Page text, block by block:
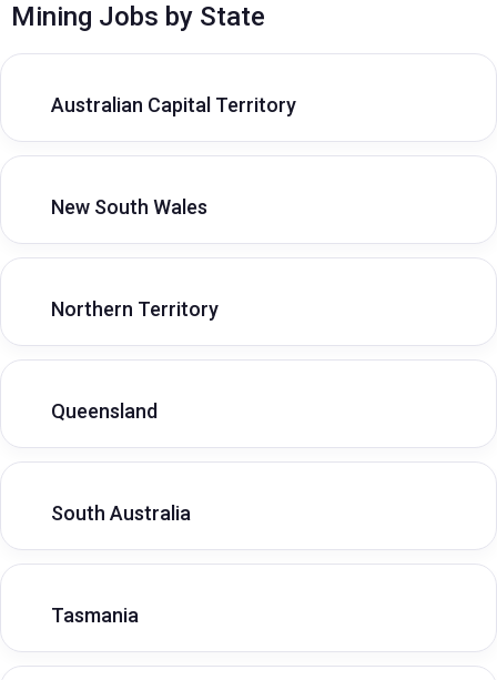
Mining Jobs by State
Australian Capital Territory
New South Wales
Northern Territory
Queensland
South Australia
Tasmania